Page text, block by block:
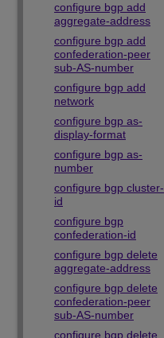
configure bgp add
aggregate-address
configure bgp add
confederation-peer
sub-AS-number
configure bgp add
network
configure bgp as-
display-format
configure bgp as-
number
configure bgp cluster-
id
configure bgp
confederation-id
configure bgp delete
aggregate-address
configure bgp delete
confederation-peer
sub-AS-number
configure bgp delete